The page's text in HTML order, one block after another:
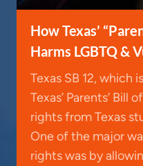
How Texas’
Harms LGBTQ &
Texas SB 12, which
Texas’ Parents’ Bill
rights from Texas
One of the major
rights was by